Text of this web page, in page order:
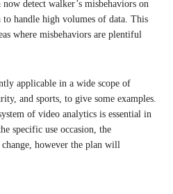
now detect walker’s misbehaviors on
to handle high volumes of data. This
where misbehaviors are plentiful
applicable in a wide scope of
and sports, to give some examples.
of video analytics is essential in
specific use occasion, the
however the plan will